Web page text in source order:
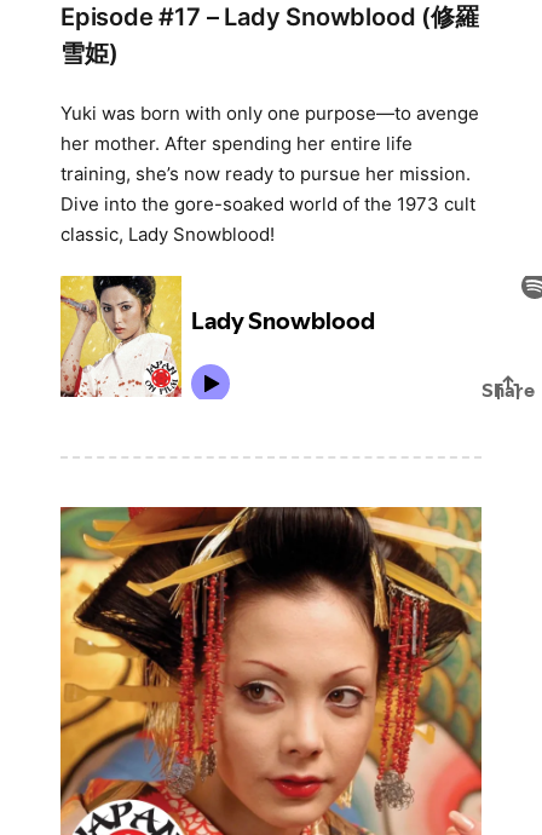
Episode #17 – Lady Snowblood (修羅
雪姫)
Yuki was born with only one purpose—to avenge
her mother. After spending her entire life
training, she’s now ready to pursue her mission.
Dive into the gore-soaked world of the 1973 cult
classic, Lady Snowblood!